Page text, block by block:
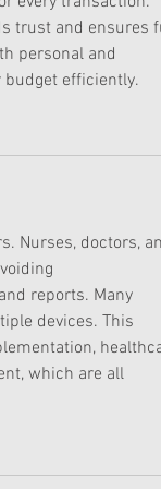
trust and ensures
personal and
efficiently.
Nurses, doctors,
reports. Many
devices. This
which are all